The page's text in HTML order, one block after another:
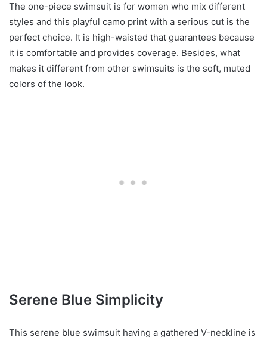
The one-piece swimsuit is for women who mix different
styles and this playful camo print with a serious cut is the
perfect choice. It is high-waisted that guarantees because
it is comfortable and provides coverage. Besides, what
makes it different from other swimsuits is the soft, muted
colors of the look.
Serene Blue Simplicity
This serene blue swimsuit having a gathered V-neckline is